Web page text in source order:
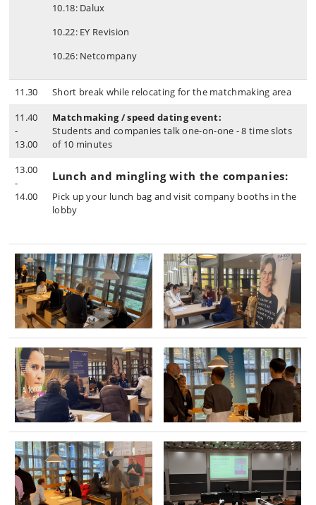
10.18: Dalux
10.22: EY Revision
10.26: Netcompany
11.30
Short break while relocating for the matchmaking area
11.40
-
13.00
Matchmaking / speed dating event:
Students and companies talk one-on-one - 8 time slots
of 10 minutes
13.00
-
14.00
Lunch and mingling with the companies:
Pick up your lunch bag and visit company booths in the
lobby